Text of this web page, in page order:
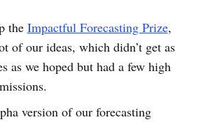
the Impactful Forecasting Prize,
of our ideas, which didn’t get as
as we hoped but had a few high
version of our forecasting